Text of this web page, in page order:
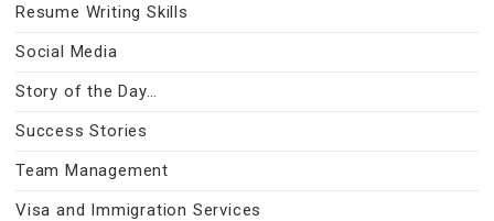
Resume Writing Skills
Social Media
Story of the Day…
Success Stories
Team Management
Visa and Immigration Services